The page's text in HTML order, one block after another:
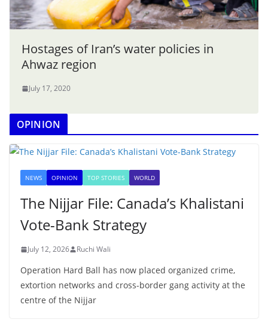
Hostages of Iran’s water policies in
Ahwaz region
July 17, 2020
OPINION
NEWS OPINION TOP STORIES WORLD
The Nijjar File: Canada’s Khalistani
Vote-Bank Strategy
July 12, 2026 Ruchi Wali
Operation Hard Ball has now placed organized crime,
extortion networks and cross-border gang activity at the
centre of the Nijjar